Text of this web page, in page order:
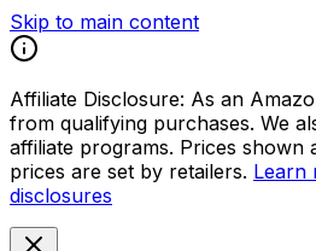
Skip to main content
Affiliate Disclosure: As an
from qualifying purchases. We
affiliate programs. Prices shown
prices are set by retailers. Learn
disclosures